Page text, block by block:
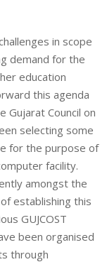
in scope
demand for the
education
this agenda
Gujarat Council on
selecting some
for the purpose of
facility.
amongst the
establishing this
GUJCOST
been organised
through